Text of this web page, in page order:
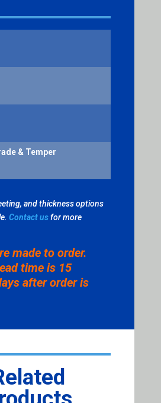
& Temper
and thickness options
Contact usfor more
made to order.
time is 15
after order is